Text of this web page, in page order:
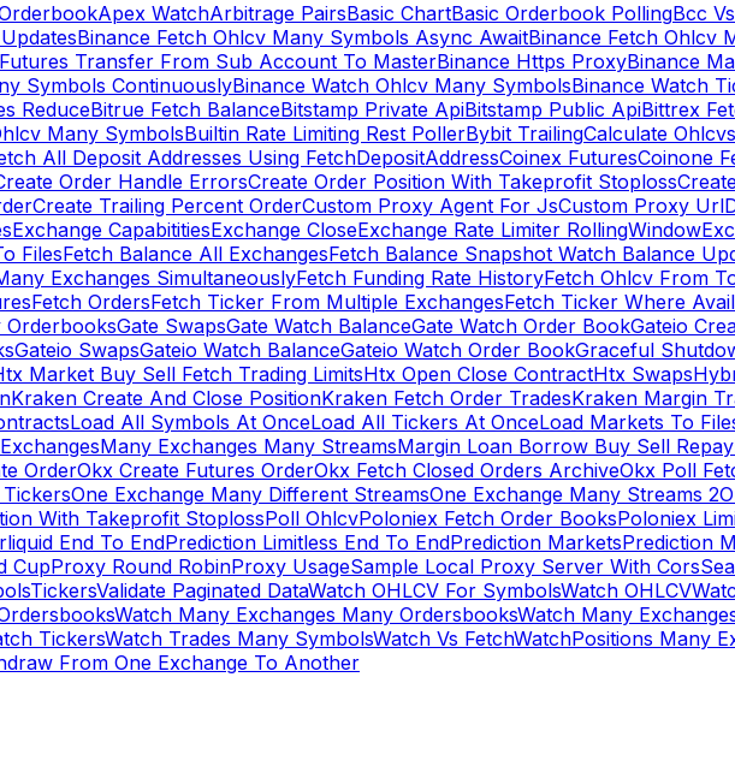
Apex WatchArbitrage PairsBasic ChartBasic Orderbook PollingBcc
Binance Fetch Ohlcv Many Symbols Async AwaitBinance Fetch Ohlcv
Transfer From Sub Account To MasterBinance Https ProxyBinance
Symbols ContinuouslyBinance Watch Ohlcv Many SymbolsBinance Watch
ReduceBitrue Fetch BalanceBitstamp Private ApiBitstamp Public ApiBittrex
Many SymbolsBuiltin Rate Limiting Rest PollerBybit TrailingCalculate
All Deposit Addresses Using FetchDepositAddressCoinex FuturesCoinone
Order Handle ErrorsCreate Order Position With Takeprofit Stoploss
Create Trailing Percent OrderCustom Proxy Agent For JsCustom Proxy Url
Exchange CapabititiesExchange CloseExchange Rate Limiter RollingWindow
FilesFetch Balance All ExchangesFetch Balance Snapshot Watch Balance
Exchanges SimultaneouslyFetch Funding Rate HistoryFetch Ohlcv From
Fetch OrdersFetch Ticker From Multiple ExchangesFetch Ticker Where
OrderbooksGate SwapsGate Watch BalanceGate Watch Order BookGateio
Gateio SwapsGateio Watch BalanceGateio Watch Order BookGraceful
Market Buy Sell Fetch Trading LimitsHtx Open Close ContractHtx Swaps
Kraken Create And Close PositionKraken Fetch Order TradesKraken Margin
Load All Symbols At OnceLoad All Tickers At OnceLoad Markets To
Many Exchanges Many StreamsMargin Loan Borrow Buy Sell Repay
OrderOkx Create Futures OrderOkx Fetch Closed Orders ArchiveOkx Poll
One Exchange Many Different StreamsOne Exchange Many Streams 2
With Takeprofit StoplossPoll OhlcvPoloniex Fetch Order BooksPoloniex
End To EndPrediction Limitless End To EndPrediction MarketsPrediction
CupProxy Round RobinProxy UsageSample Local Proxy Server With Cors
TickersValidate Paginated DataWatch OHLCV For SymbolsWatch OHLCV
Watch Many Exchanges Many OrdersbooksWatch Many
TickersWatch Trades Many SymbolsWatch Vs FetchWatchPositions Many
From One Exchange To Another